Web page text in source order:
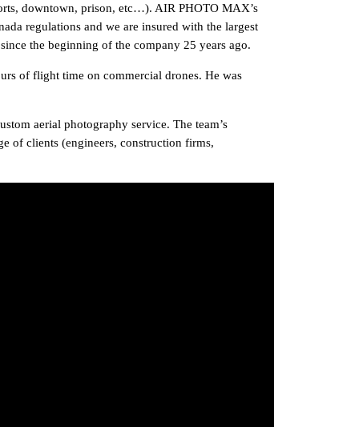
downtown, prison, etc…). AIR PHOTO MAX’s
regulations and we are insured with the largest
the beginning of the company 25 years ago.
of flight time on commercial drones. He was
aerial photography service. The team’s
of clients (engineers, construction firms,